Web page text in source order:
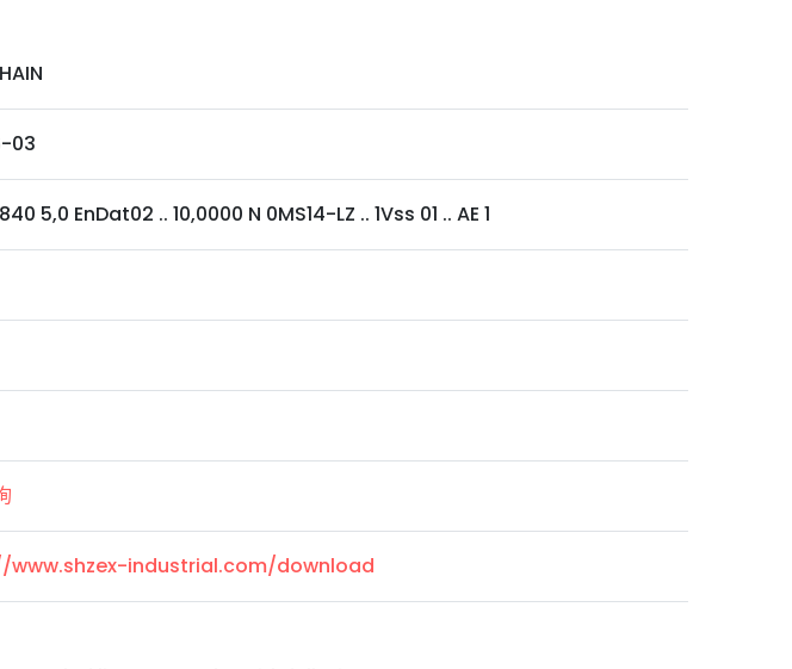
03
5,0 EnDat02 .. 10,0000 N 0MS14-LZ .. 1Vss 01 .. AE 1
industrial.com/download